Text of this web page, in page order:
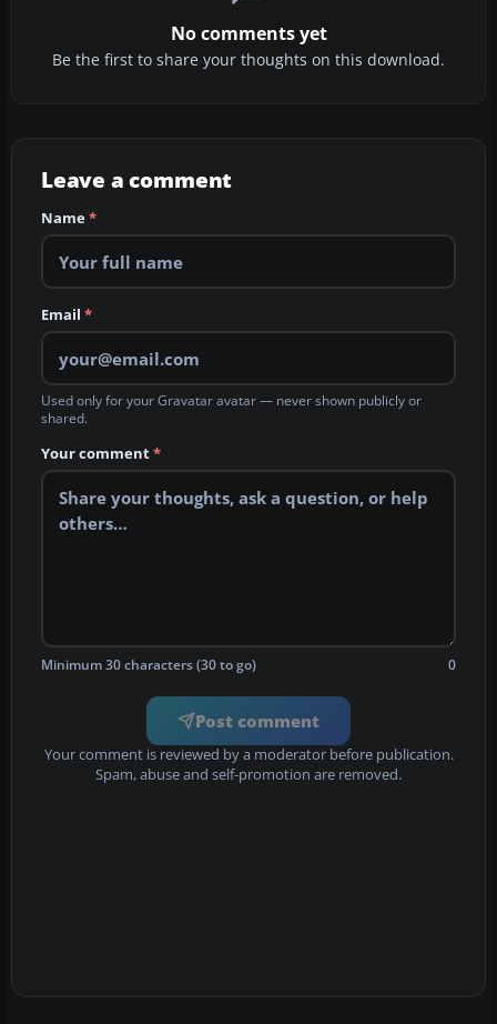
No comments yet
Be the first to share your thoughts on this download.
Leave a comment
Name*
Email *
Used only for your Gravatar avatar — never shown publicly or
shared.
Your comment*
Minimum 30 characters (30 to go) 0
Post comment
Your comment is reviewed by a moderator before publication.
Spam, abuse and self-promotion are removed.